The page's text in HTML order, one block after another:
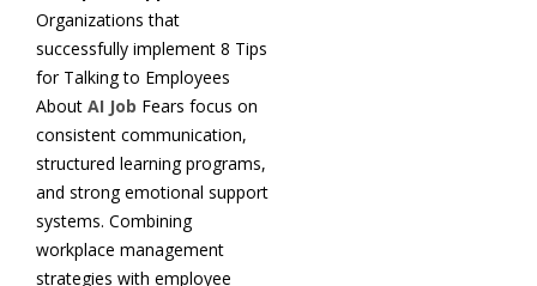
Organizations that
successfully implement 8 Tips
for Talking to Employees
About AI Job Fears focus on
consistent communication,
structured learning programs,
and strong emotional support
systems. Combining
workplace management
strategies with employee